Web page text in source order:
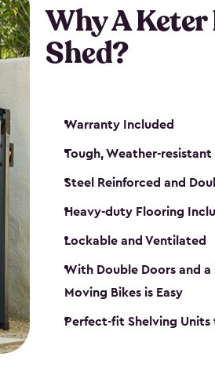
Why A
Shed?
Warranty Included
Tough, Weather-resistant
Steel Reinforced and
Heavy-duty Flooring
Lockable and Ventilated
With Double Doors and a
Moving Bikes is Easy
Perfect-fit Shelving Units